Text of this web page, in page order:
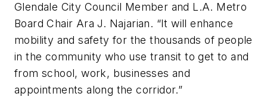
Glendale City Council Member and L.A. Metro
Board Chair Ara J. Najarian. “It will enhance
mobility and safety for the thousands of people
in the community who use transit to get to and
from school, work, businesses and
appointments along the corridor.”